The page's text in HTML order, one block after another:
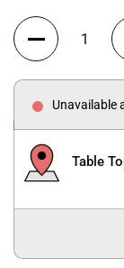
Quantity
Unavailable
Table